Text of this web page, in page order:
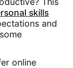
skills
and
online